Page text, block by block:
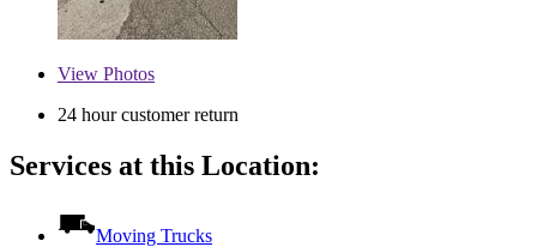
View Photos
24 hour customer return
Services at this Location:
Moving Trucks